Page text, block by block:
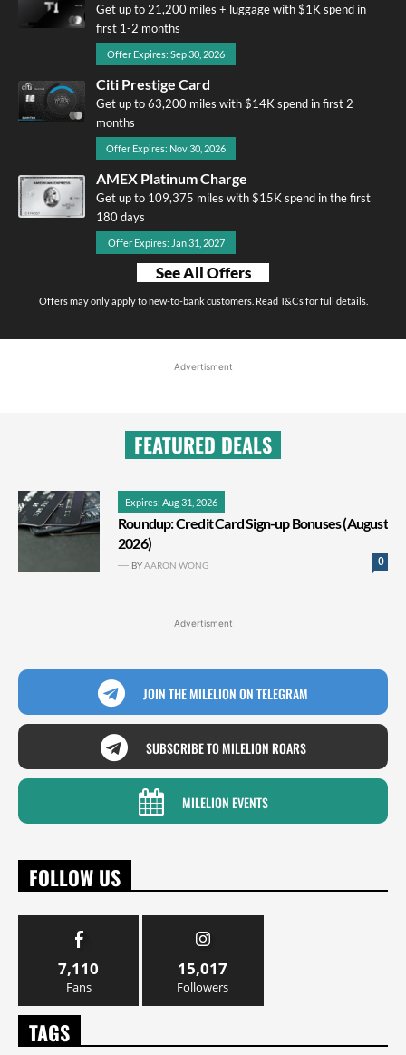
Get up to 21,200 miles + luggage with $1K spend in
first 1-2 months
Offer Expires: Sep 30, 2026
Citi Prestige Card
Get up to 63,200 miles with $14K spend in first 2
months
Offer Expires: Nov 30, 2026
AMEX Platinum Charge
Get up to 109,375 miles with $15K spend in the first
180 days
Offer Expires: Jan 31, 2027
See All Offers
Offers may only apply to new-to-bank customers. Read T&Cs for full details.
Advertisment
FEATURED DEALS
Expires: Aug 31, 2026
Roundup: Credit Card Sign-up Bonuses (August
2026)
0
BYAARON WONG
Advertisment
JOIN THE MILELION ON TELEGRAM
SUBSCRIBE TO MILELION ROARS
MILELION EVENTS
FOLLOW US
7,110
Fans
15,017
Followers
TAGS